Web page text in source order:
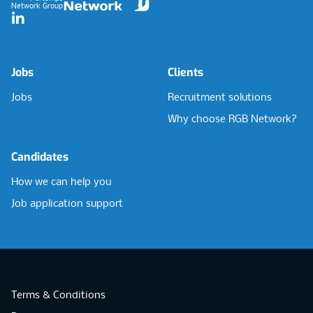
Network Group
LinkedIn
Jobs
Jobs
Clients
Recruitment solutions
Why choose RGB Network?
Candidates
How we can help you
Job application support
Terms & Conditions